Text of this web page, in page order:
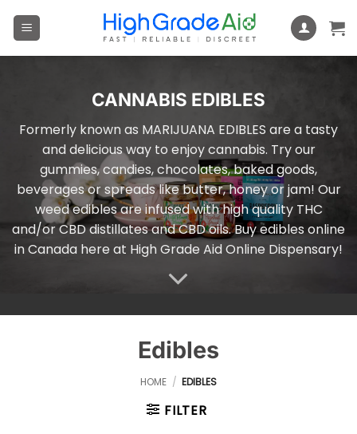
CANNABIS EDIBLES
Formerly known as MARIJUANA EDIBLES are a tasty
and delicious way to enjoy cannabis. Try our
gummies, candies, chocolates, baked goods,
beverages or spreads like butter, honey or jam! Our
weed edibles are infused with high quality THC
and/or CBD distillates and CBD oils. Buy edibles online
in Canada here at High Grade Aid Online Dispensary!
Edibles
HOME / EDIBLES
FILTER